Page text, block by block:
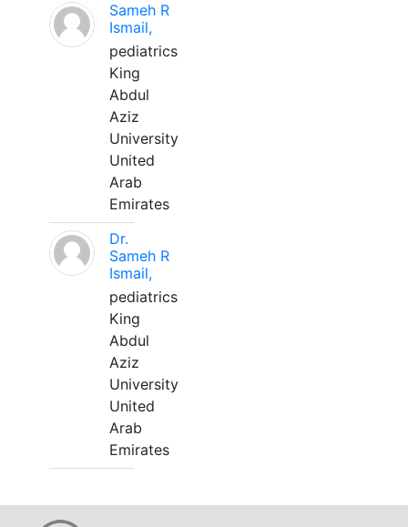
Sameh R
Ismail,
pediatrics
King
Abdul
Aziz
University
United
Arab
Emirates
Dr.
Sameh R
Ismail,
pediatrics
King
Abdul
Aziz
University
United
Arab
Emirates